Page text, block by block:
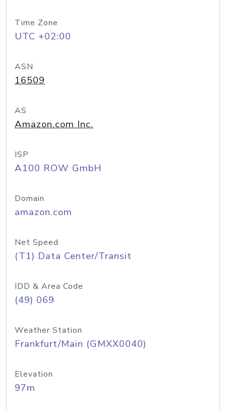
Time Zone
UTC +02:00
ASN
16509
AS
Amazon.com Inc.
ISP
A100 ROW GmbH
Domain
amazon.com
Net Speed
(T1) Data Center/Transit
IDD & Area Code
(49) 069
Weather Station
Frankfurt/Main (GMXX0040)
Elevation
97m